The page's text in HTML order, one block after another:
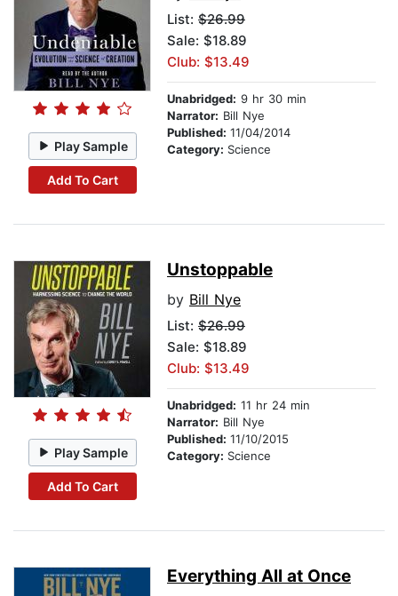
Play Sample
Add To Cart
List: $26.99
Sale: $18.89
Club: $13.49
Unabridged: 9 hr 30 min
Narrator: Bill Nye
Published: 11/04/2014
Category: Science
Play Sample
Add To Cart
Unstoppable
by Bill Nye
List: $26.99
Sale: $18.89
Club: $13.49
Unabridged: 11 hr 24 min
Narrator: Bill Nye
Published: 11/10/2015
Category: Science
Everything All at Once